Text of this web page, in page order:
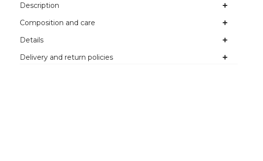
Description
Composition and care
Details
Delivery and return policies